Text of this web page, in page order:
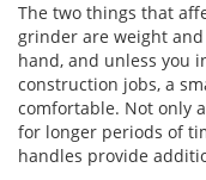
The two things that
grinder are weight
hand, and unless you
construction jobs, a
comfortable. Not only
for longer periods of
handles provide